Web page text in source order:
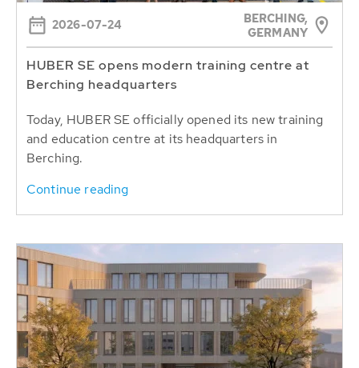
2026-07-24
BERCHING,
GERMANY
HUBER SE opens modern training centre at
Berching headquarters
Today, HUBER SE officially opened its new training
and education centre at its headquarters in
Berching.
Continue reading